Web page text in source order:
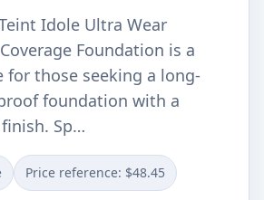
Idole Ultra Wear
Foundation is a
for those seeking a long-
foundation with a
Sp…
Price reference: $48.45